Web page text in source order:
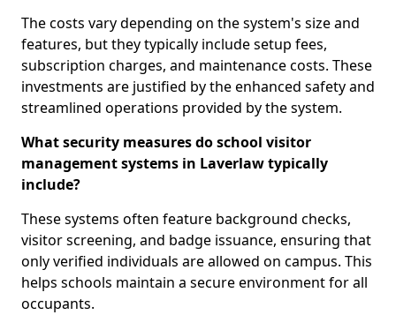
The costs vary depending on the system's size and
features, but they typically include setup fees,
subscription charges, and maintenance costs. These
investments are justified by the enhanced safety and
streamlined operations provided by the system.
What security measures do school visitor
management systems in Laverlaw typically
include?
These systems often feature background checks,
visitor screening, and badge issuance, ensuring that
only verified individuals are allowed on campus. This
helps schools maintain a secure environment for all
occupants.